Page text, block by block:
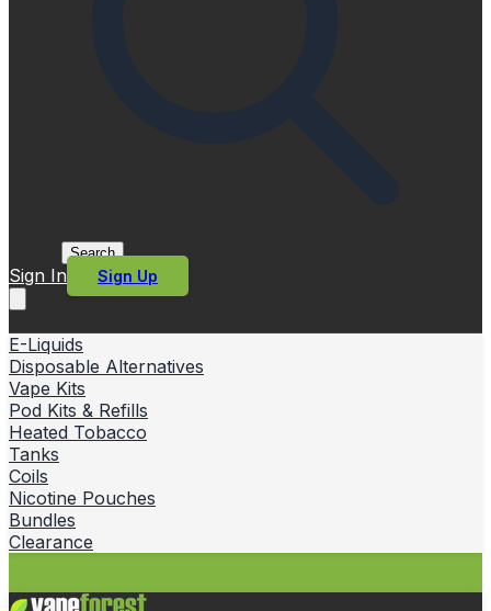
Search
Sign In Sign Up
E-Liquids
Disposable Alternatives
Vape Kits
Pod Kits & Refills
Heated Tobacco
Tanks
Coils
Nicotine Pouches
Bundles
Clearance